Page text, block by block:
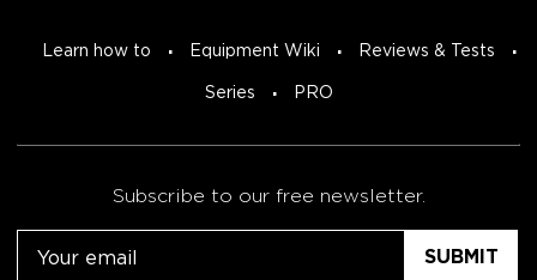
Learn how to Equipment Wiki Reviews & Tests
Series PRO
Subscribe to our free newsletter.